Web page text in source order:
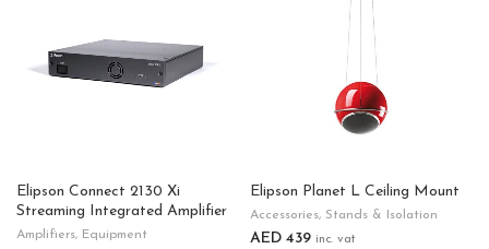
Elipson Connect 2130 Xi
Streaming Integrated Amplifier
Amplifiers, Equipment
Elipson Planet L Ceiling Mount
Accessories, Stands & Isolation
AED 439 inc. vat